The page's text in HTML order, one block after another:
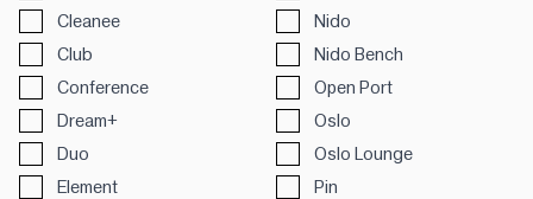
Cleanee
Club
Conference
Dream+
Duo
Element
Nido
Nido Bench
Open Port
Oslo
Oslo Lounge
Pin